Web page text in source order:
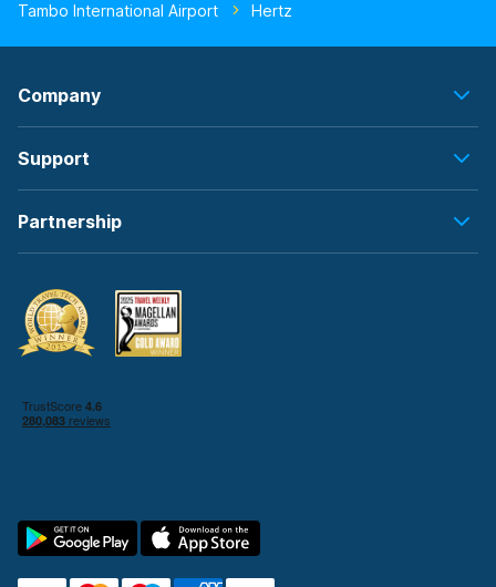
Tambo International Airport
Hertz
Company
Support
Partnership